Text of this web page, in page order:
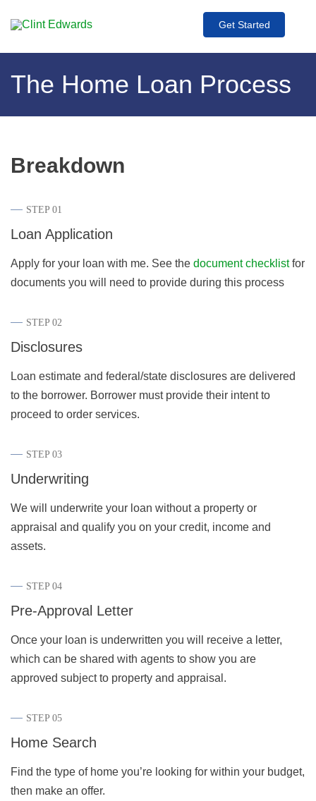
Get Started
The Home Loan Process
Breakdown
STEP 01
Loan Application
Apply for your loan with me. See the document checklistfor
documents you will need to provide during this process
STEP 02
Disclosures
Loan estimate and federal/state disclosures are delivered
to the borrower. Borrower must provide their intent to
proceed to order services.
STEP 03
Underwriting
We will underwrite your loan without a property or
appraisal and qualify you on your credit, income and
assets.
STEP 04
Pre-Approval Letter
Once your loan is underwritten you will receive a letter,
which can be shared with agents to show you are
approved subject to property and appraisal.
STEP 05
Home Search
Find the type of home you’re looking for within your budget,
then make an offer.